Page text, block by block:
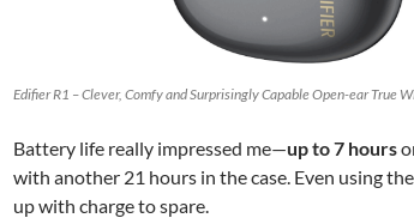
Edifier R1 – Clever, Comfy and Surprisingly Capable Open-ear True
Battery life really impressed me—up to 7 hours
with another 21 hours in the case. Even using
up with charge to spare.